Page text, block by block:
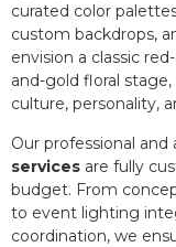
curated color
custom backdrops,
envision a classic
and-gold floral
culture, personality,
Our professional and
services are fully
budget. From
to event lighting
coordination, we